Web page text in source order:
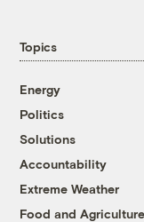
Topics
Energy
Politics
Solutions
Accountability
Extreme Weather
Food and Agriculture